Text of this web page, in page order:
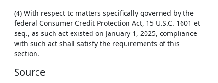
(4) With respect to matters specifically governed by the
federal Consumer Credit Protection Act, 15 U.S.C. 1601 et
seq., as such act existed on January 1, 2025, compliance
with such act shall satisfy the requirements of this
section.
Source